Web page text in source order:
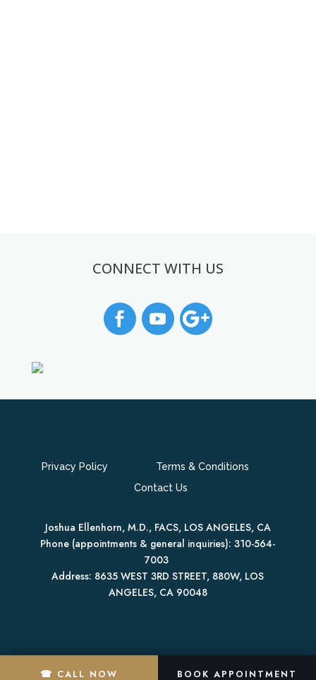
CONNECT WITH US
Privacy Policy
Terms & Conditions
Contact Us
Joshua Ellenhorn, M.D., FACS, LOS ANGELES, CA
Phone (appointments & general inquiries):310-564-
7003
Address: 8635 WEST 3RD STREET, 880W, LOS
ANGELES, CA 90048
☎ CALL NOW BOOK APPOINTMENT